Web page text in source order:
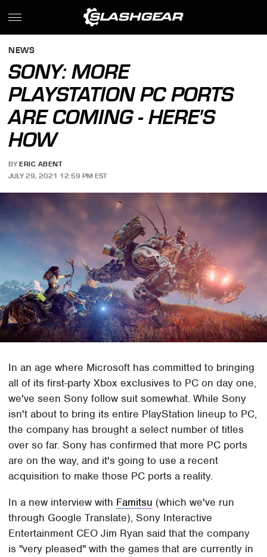
NEWS
SONY: MORE
PLAYSTATION PC PORTS
ARE COMING - HERE'S
HOW
BY ERIC ABENT
JULY 29, 2021 12:59 PM EST
In an age where Microsoft has committed to bringing
all of its first-party Xbox exclusives to PC on day one,
we've seen Sony follow suit somewhat. While Sony
isn't about to bring its entire PlayStation lineup to PC,
the company has brought a select number of titles
over so far. Sony has confirmed that more PC ports
are on the way, and it's going to use a recent
acquisition to make those PC ports a reality.
In a new interview with Famitsu (which we've run
through Google Translate), Sony Interactive
Entertainment CEO Jim Ryan said that the company
is "very pleased" with the games that are currently in